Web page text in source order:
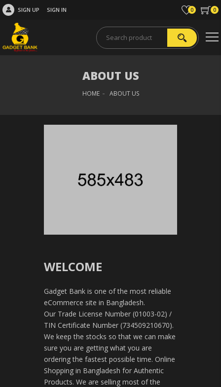
SIGN UP SIGN IN 0 0
ABOUT US
HOME ABOUT US
WELCOME
Gadget Bank is one of the most reliable
eCommerce site in Bangladesh.
Our Trade License Number (01003-02) /
TIN Certificate Number (734509210670).
We keep the stocks so that we can make
sure you are getting what you are
ordering the fastest possible time. Online
Shopping in Bangladesh for Authentic
Products. We are selling most of the